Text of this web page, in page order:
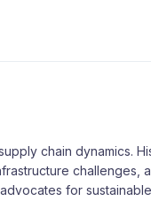
chain dynamics.
challenges,
for